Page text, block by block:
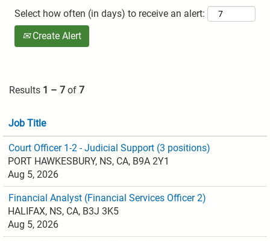
Select how often (in days) to receive an alert:
Create Alert
Results 1 – 7 of 7
Job Title
Court Officer 1-2 - Judicial Support (3 positions)
PORT HAWKESBURY, NS, CA, B9A 2Y1
Aug 5, 2026
Financial Analyst (Financial Services Officer 2)
HALIFAX, NS, CA, B3J 3K5
Aug 5, 2026